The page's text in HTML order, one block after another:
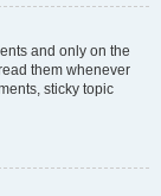
and only on the
them whenever
sticky topic